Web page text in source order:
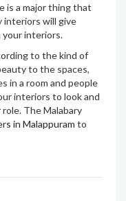
is a major thing that
interiors will give
your interiors.
to the kind of
to the spaces,
in a room and people
interiors to look and
The Malabary
in Malappuram to